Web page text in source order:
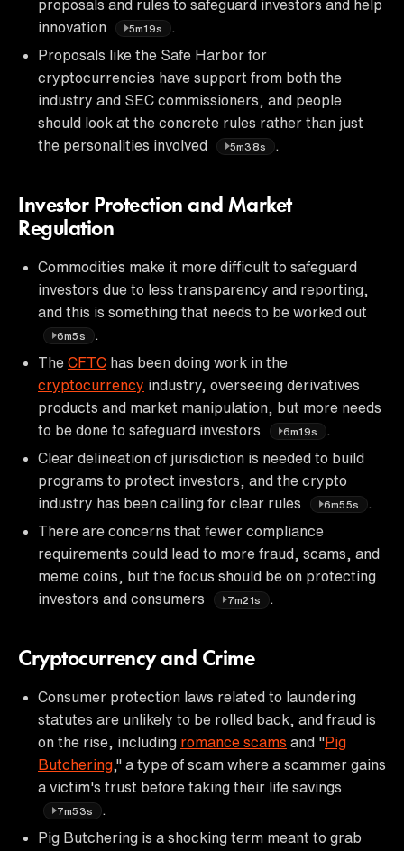
proposals and rules to safeguard investors and help
innovation
5m19s
Proposals like the Safe Harbor for
cryptocurrencies have support from both the
industry and SEC commissioners, and people
should look at the concrete rules rather than just
the personalities involved
5m38s
Investor Protection and Market
Regulation
Commodities make it more difficult to safeguard
investors due to less transparency and reporting,
and this is something that needs to be worked out
6m5s
.
The CFTC has been doing work in the
cryptocurrency industry, overseeing derivatives
products and market manipulation, but more needs
to be done to safeguard investors
6m19s
Clear delineation of jurisdiction is needed to build
programs to protect investors, and the crypto
industry has been calling for clear rules
6m55s
There are concerns that fewer compliance
requirements could lead to more fraud, scams, and
meme coins, but the focus should be on protecting
investors and consumers
7m21s
Cryptocurrency and Crime
Consumer protection laws related to laundering
statutes are unlikely to be rolled back, and fraud is
on the rise, including romance scams and "Pig
Butchering ," a type of scam where a scammer gains
a victim's trust before taking their life savings
7m53s
Pig Butchering is a shocking term meant to grab